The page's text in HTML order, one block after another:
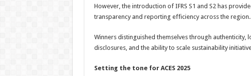
However, the introduction of IFRS S1 and S2 has
transparency and reporting efficiency across the region.
Winners distinguished themselves through
disclosures, and the ability to scale sustainability
Setting the tone for ACES 2025